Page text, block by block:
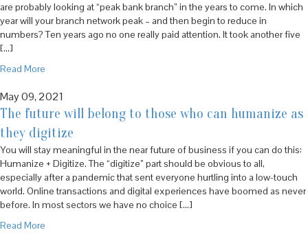
are probably looking at “peak bank branch” in the years to come. In which
year will your branch network peak – and then begin to reduce in
numbers? Ten years ago no one really paid attention. It took another five
[…]
Read More
May 09, 2021
The future will belong to those who can humanize as
they digitize
You will stay meaningful in the near future of business if you can do this:
Humanize + Digitize. The “digitize” part should be obvious to all,
especially after a pandemic that sent everyone hurtling into a low-touch
world. Online transactions and digital experiences have boomed as never
before. In most sectors we have no choice […]
Read More